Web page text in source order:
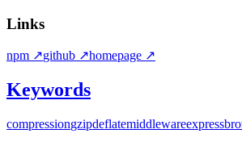
Links
npm ↗github ↗homepage ↗
Keywords
compressiongzipdeflatemiddlewareexpress